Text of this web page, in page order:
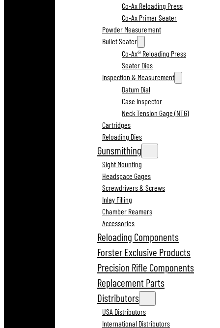
Co-Ax Reloading Press
Co-Ax Primer Seater
Powder Measurement
Bullet Seater
Co-Ax® Reloading Press
Seater Dies
Inspection & Measurement
Datum Dial
Case Inspector
Neck Tension Gage (NTG)
Cartridges
Reloading Dies
Gunsmithing
Sight Mounting
Headspace Gages
Screwdrivers & Screws
Inlay Filling
Chamber Reamers
Accessories
Reloading Components
Forster Exclusive Products
Precision Rifle Components
Replacement Parts
Distributors
USA Distributors
International Distributors